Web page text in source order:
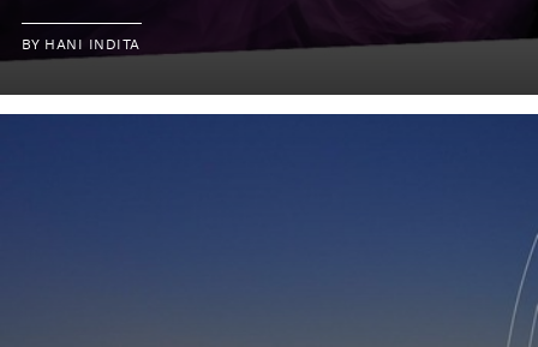
BY HANI INDITA